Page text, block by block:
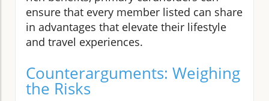
ensure that every member listed can share
in advantages that elevate their lifestyle
and travel experiences.
Counterarguments: Weighing
the Risks